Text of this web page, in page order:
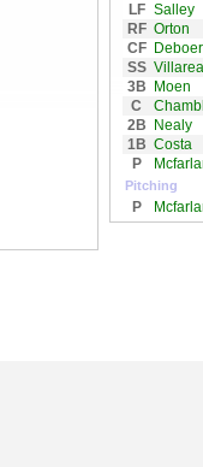
LF Salley
RF Orton
CF
Deboer
SS
3B
Moen
C
2B
Nealy
1B Costa
P
Pitching
P